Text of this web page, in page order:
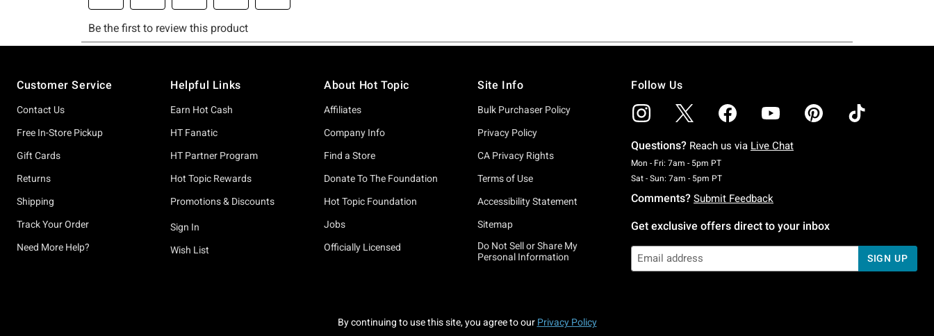
Customer Service
Contact Us
Free In-Store Pickup
Gift Cards
Returns
Shipping
Track Your Order
Need More Help?
Helpful Links
Earn Hot Cash
HT Fanatic
HT Partner Program
Hot Topic Rewards
Promotions & Discounts
Sign In
Wish List
About Hot Topic
Affiliates
Company Info
Find a Store
Donate To The Foundation
Hot Topic Foundation
Jobs
Officially Licensed
Site Info
Bulk Purchaser Policy
Privacy Policy
CA Privacy Rights
Terms of Use
Accessibility Statement
Sitemap
Do Not Sell or Share My
Personal Information
Follow Us
Questions? Reach us via Live Chat
Mon - Fri: 7am - 5pm PTMonday To Friday: 7 AM To 5 PM Pacific Time
Sat - Sun: 7am - 5pm PTSaturday To Sunday: 7 AM To 5 PM Pacific Time
Comments? Submit Feedback
Get exclusive offers direct to your inbox
SIGN UP
By continuing to use this site, you agree to our Privacy Policy